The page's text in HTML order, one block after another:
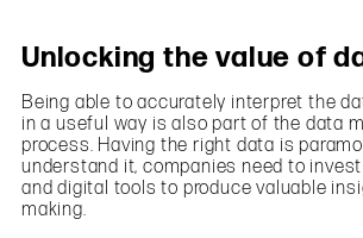
Unlocking the value of
Being able to accurately interpret the
in a useful way is also part of the data
process. Having the right data is
understand it, companies need to
and digital tools to produce valuable
making.